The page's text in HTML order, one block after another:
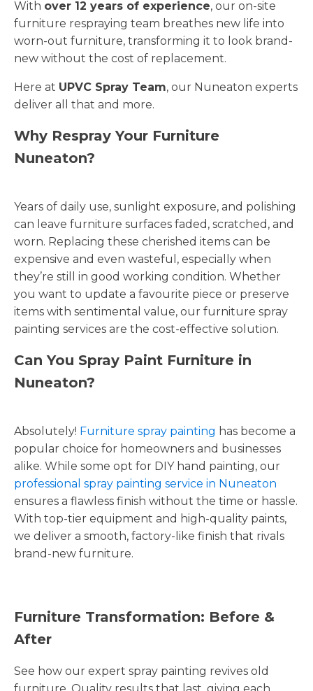
With over 12 years of experience, our on-site
furniture respraying team breathes new life into
worn-out furniture, transforming it to look brand-
new without the cost of replacement.
Here at UPVC Spray Team, our Nuneaton experts
deliver all that and more.
Why Respray Your Furniture
Nuneaton?
Years of daily use, sunlight exposure, and polishing
can leave furniture surfaces faded, scratched, and
worn. Replacing these cherished items can be
expensive and even wasteful, especially when
they’re still in good working condition. Whether
you want to update a favourite piece or preserve
items with sentimental value, our furniture spray
painting services are the cost-effective solution.
Can You Spray Paint Furniture in
Nuneaton?
Absolutely! Furniture spray painting has become a
popular choice for homeowners and businesses
alike. While some opt for DIY hand painting, our
professional spray painting service in Nuneaton
ensures a flawless finish without the time or hassle.
With top-tier equipment and high-quality paints,
we deliver a smooth, factory-like finish that rivals
brand-new furniture.
Furniture Transformation: Before &
After
See how our expert spray painting revives old
furniture. Quality results that last, giving each